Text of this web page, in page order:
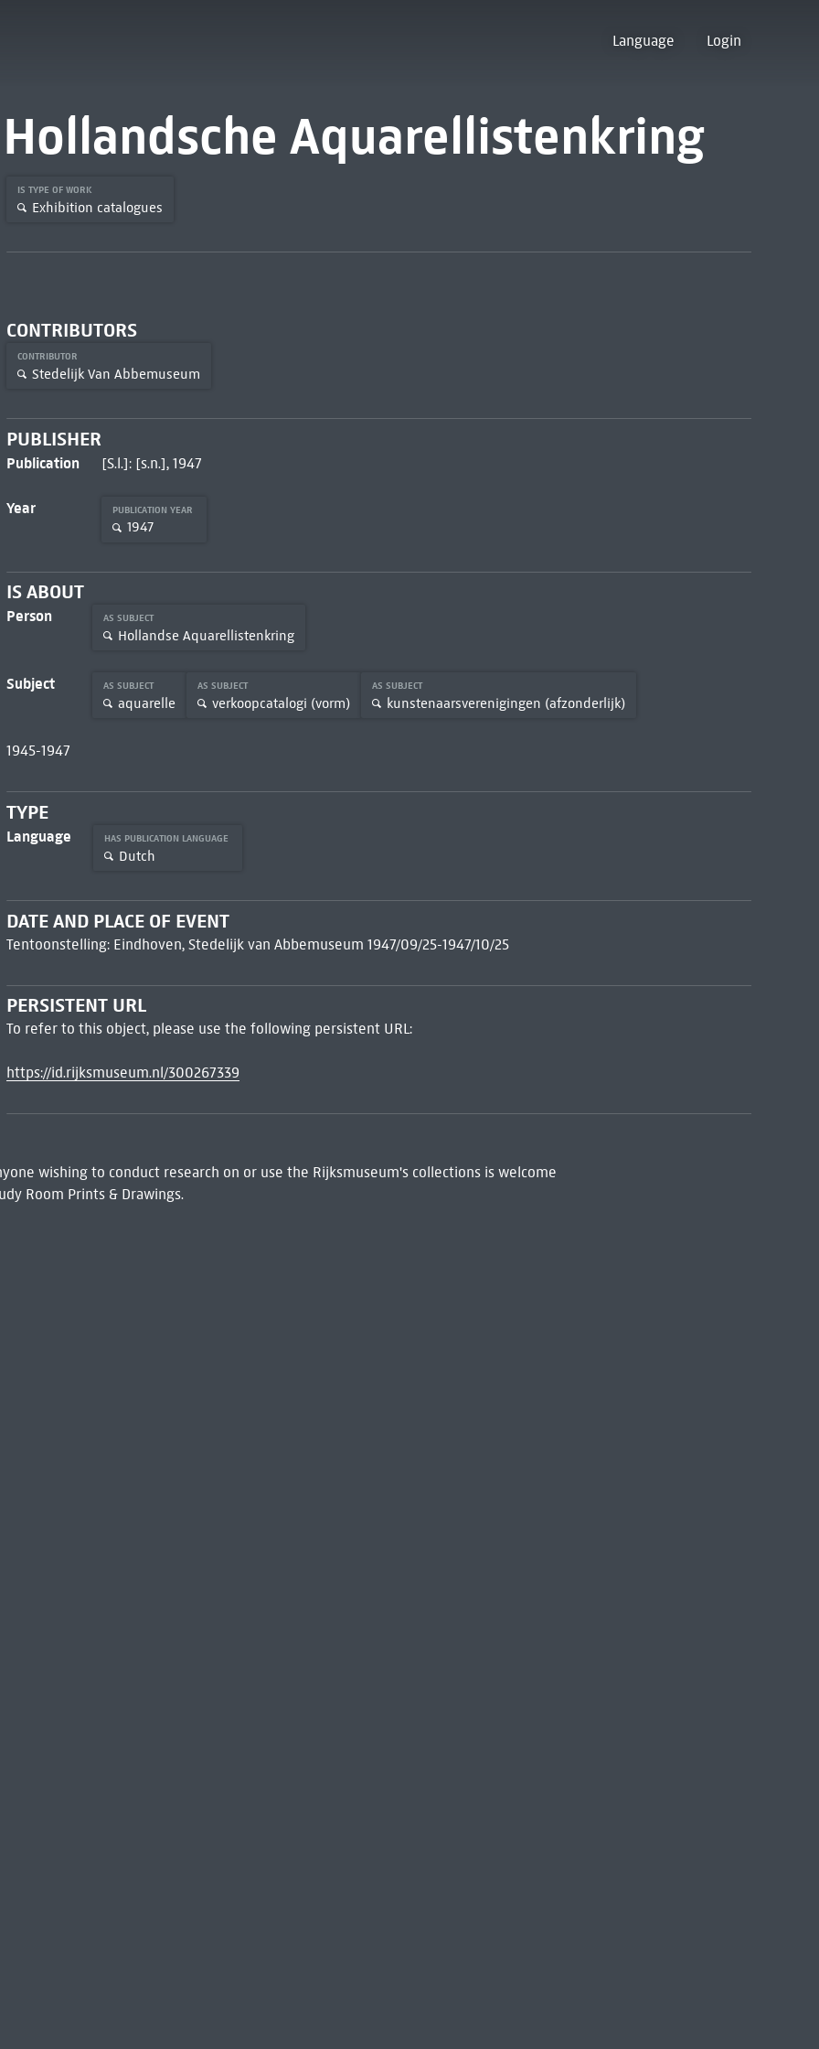
Language Login
Hollandsche Aquarellistenkring
IS TYPE OF WORK
Exhibition catalogues
CONTRIBUTORS
CONTRIBUTOR
Stedelijk Van Abbemuseum
PUBLISHER
Publication [S.l.]: [s.n.], 1947
Year PUBLICATION YEAR
1947
IS ABOUT
Person AS SUBJECT
Hollandse Aquarellistenkring
Subject AS SUBJECT
aquarelle
AS SUBJECT
verkoopcatalogi (vorm)
AS SUBJECT
kunstenaarsverenigingen (afzonderlijk)
1945-1947
TYPE
Language HAS PUBLICATION LANGUAGE
Dutch
DATE AND PLACE OF EVENT
Tentoonstelling: Eindhoven, Stedelijk van Abbemuseum 1947/09/25-1947/10/25
PERSISTENT URL
To refer to this object, please use the following persistent URL:
https://id.rijksmuseum.nl/300267339
wishing to conduct research on or use the Rijksmuseum's collections is welcome
Room Prints & Drawings.